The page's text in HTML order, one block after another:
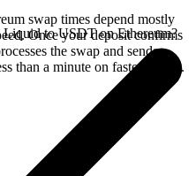
swap times depend mostly
Once your deposit confirms
the swap and sends
than a minute on faster chains.
Liquid to USDT on Ethereum?